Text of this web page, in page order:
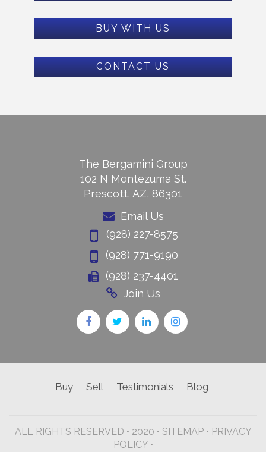
BUY WITH US
CONTACT US
The Bergamini Group
102 N Montezuma St.
Prescott, AZ, 86301
Email Us
(928) 227-8575
(928) 771-9190
(928) 237-4401
Join Us
Buy Sell Testimonials Blog
ALL RIGHTS RESERVED • 2020 • SITEMAP• PRIVACY
POLICY •